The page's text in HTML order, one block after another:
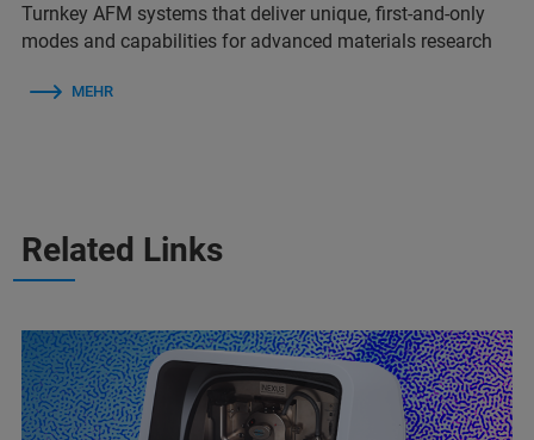
Turnkey AFM systems that deliver unique, first-and-only
modes and capabilities for advanced materials research
MEHR
Related Links